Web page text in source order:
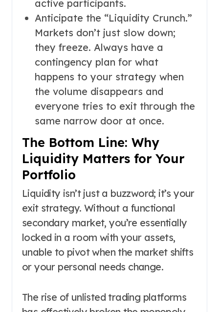
active participants.
Anticipate the “Liquidity Crunch.”
Markets don’t just slow down;
they freeze. Always have a
contingency plan for what
happens to your strategy when
the volume disappears and
everyone tries to exit through the
same narrow door at once.
The Bottom Line: Why
Liquidity Matters for Your
Portfolio
Liquidity isn’t just a buzzword; it’s your
exit strategy. Without a functional
secondary market, you’re essentially
locked in a room with your assets,
unable to pivot when the market shifts
or your personal needs change.
The rise of unlisted trading platforms